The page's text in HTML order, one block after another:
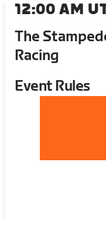
12:00 AM
The
Racing
Event Rules